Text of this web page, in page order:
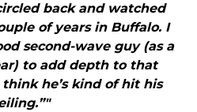
back and watched
of years in Buffalo. I
second-wave guy (as a
to add depth to that
he’s kind of hit his